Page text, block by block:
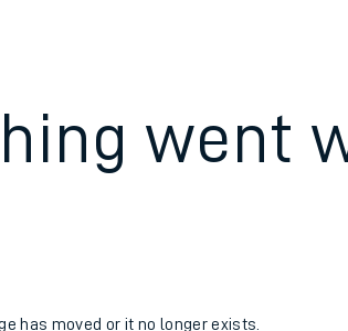
went
has moved or it no longer exists.